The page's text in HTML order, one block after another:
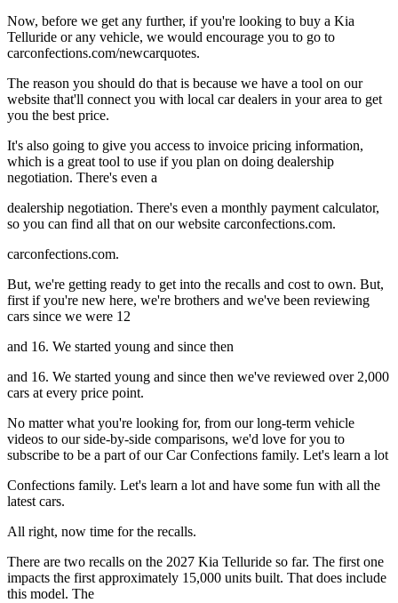
Now, before we get any further, if you're looking to buy a Kia
Telluride or any vehicle, we would encourage you to go to
carconfections.com/newcarquotes.
The reason you should do that is because we have a tool on our
website that'll connect you with local car dealers in your area to get
you the best price.
It's also going to give you access to invoice pricing information,
which is a great tool to use if you plan on doing dealership
negotiation. There's even a
dealership negotiation. There's even a monthly payment calculator,
so you can find all that on our website carconfections.com.
carconfections.com.
But, we're getting ready to get into the recalls and cost to own. But,
first if you're new here, we're brothers and we've been reviewing
cars since we were 12
and 16. We started young and since then
and 16. We started young and since then we've reviewed over 2,000
cars at every price point.
No matter what you're looking for, from our long-term vehicle
videos to our side-by-side comparisons, we'd love for you to
subscribe to be a part of our Car Confections family. Let's learn a lot
Confections family. Let's learn a lot and have some fun with all the
latest cars.
All right, now time for the recalls.
There are two recalls on the 2027 Kia Telluride so far. The first one
impacts the first approximately 15,000 units built. That does include
this model. The